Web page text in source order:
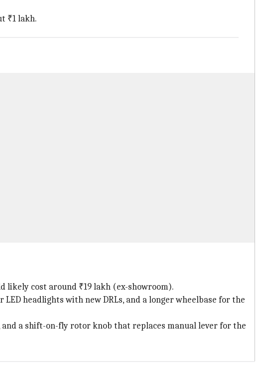
₹1 lakh.
likely cost around ₹19 lakh (ex-showroom).
headlights with new DRLs, and a longer wheelbase for the
a shift-on-fly rotor knob that replaces manual lever for the